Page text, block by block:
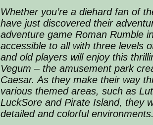
Whether you’re a diehard fan of
have just discovered their
adventure game Roman Rumble
accessible to all with three levels
and old players will enjoy this
Vegum – the amusement park
Caesar. As they make their way
various themed areas, such as
LuckSore and Pirate Island, they
detailed and colorful